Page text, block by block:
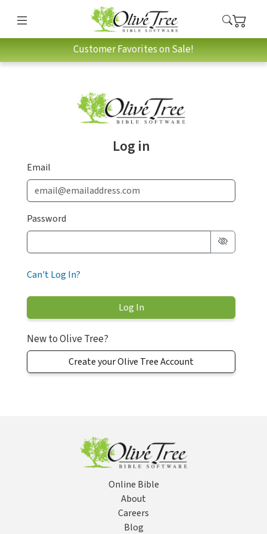
Customer Favorites on Sale!
Log in
Email
Password
Can't Log In?
New to Olive Tree?
Create your Olive Tree Account
Online Bible
About
Careers
Blog